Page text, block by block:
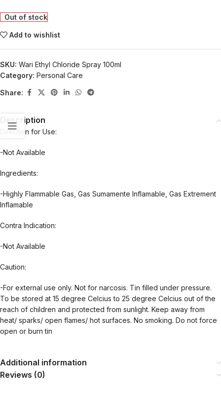
Out of stock
Add to wishlist
SKU: Wari Ethyl Chloride Spray 100ml
Category: Personal Care
Share:
Description
Direction for Use:
-Not Available
Ingredients:
-Highly Flammable Gas, Gas Sumamente Inflamable, Gas Extrement
Inflamable
Contra Indication:
-Not Available
Caution:
-For external use only. Not for narcosis. Tin filled under pressure.
To be stored at 15 degree Celcius to 25 degree Celcius out of the
reach of children and protected from sunlight. Keep away from
heat/ sparks/ open flames/ hot surfaces. No smoking. Do not force
open or burn tin
Additional information
Reviews (0)